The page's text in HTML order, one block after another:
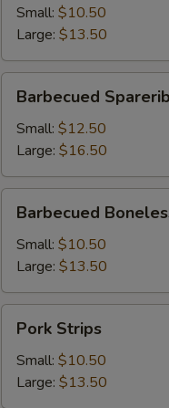
Fingers
Small: $10.50
Large: $13.50
Spareribs
Barbecued
Small: $12.50
Large: $16.50
Boneless
Spareribs
Barbecued
Small: $10.50
Large: $13.50
Strips
Pork Strips
Small: $10.50
Large: $13.50